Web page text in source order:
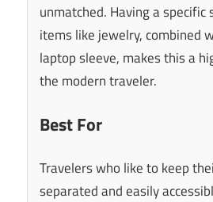
unmatched. Having a
items like jewelry, combined
laptop sleeve, makes this a
the modern traveler.
Best For
Travelers who like to keep
separated and easily